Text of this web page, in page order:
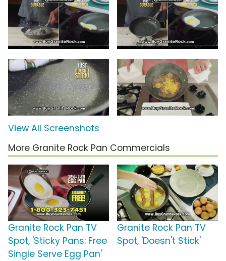
View All Screenshots
More Granite Rock Pan Commercials
Granite Rock Pan TV
Spot, 'Sticky Pans: Free
Single Serve Egg Pan'
Granite Rock Pan TV
Spot, 'Doesn't Stick'